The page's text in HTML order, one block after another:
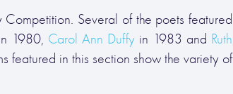
Several of the poets featured
1980, Carol Ann Duffy in 1983 and Ruth
featured in this section show the variety of